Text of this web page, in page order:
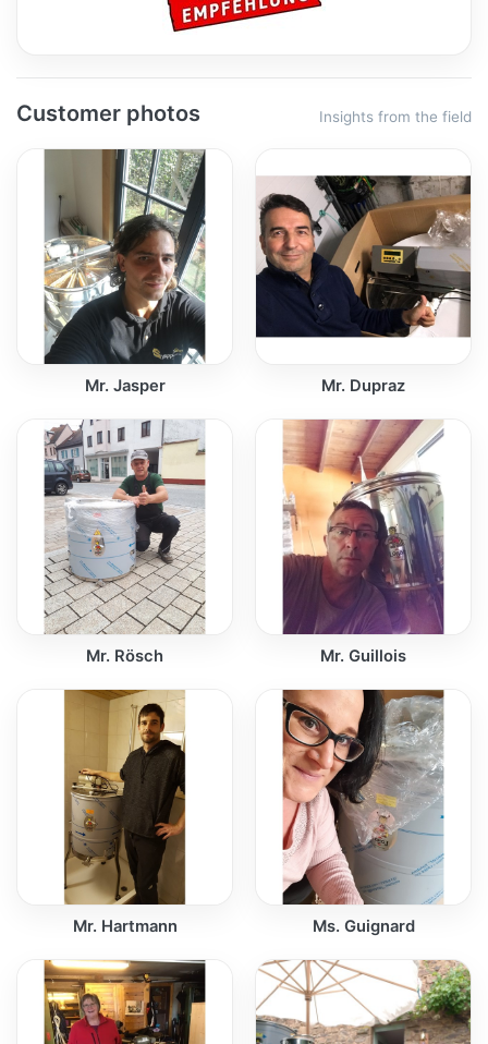
Customer photos Insights from the field
Mr. Jasper Mr. Dupraz
Mr. Rösch Mr. Guillois
Mr. Hartmann Ms. Guignard